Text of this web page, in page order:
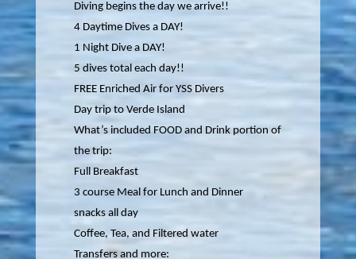
Diving begins the day we arrive!!
4 Daytime Dives a DAY!
1 Night Dive a DAY!
5 dives total each day!!
FREE Enriched Air for YSS Divers
Day trip to Verde Island
What’s included FOOD and Drink portion of
the trip:
Full Breakfast
3 course Meal for Lunch and Dinner
snacks all day
Coffee, Tea, and Filtered water
Transfers and more: